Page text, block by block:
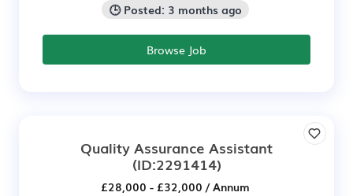
🕒 Posted: 3 months ago
Browse Job
Quality Assurance Assistant
(ID:2291414)
£28,000 - £32,000 / Annum